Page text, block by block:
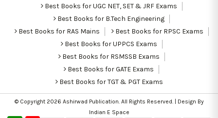
Best Books for UGC NET, SET & JRF Exams
Best Books for B.Tech Engineering
Best Books for RAS Mains
Best Books for RPSC Exams
Best Books for UPPCS Exams
Best Books for RSMSSB Exams
Best Books for GATE Exams
Best Books for TGT & PGT Exams
© Copyright 2026 Ashirwad Publication. All Rights Reserved. | Design By
Indian E Space